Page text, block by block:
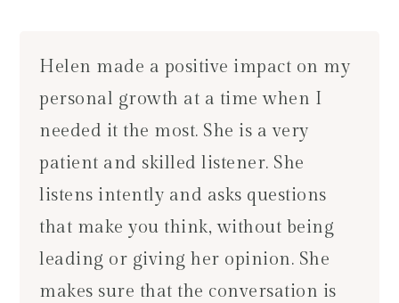
Helen made a positive impact on my
personal growth at a time when I
needed it the most. She is a very
patient and skilled listener. She
listens intently and asks questions
that make you think, without being
leading or giving her opinion. She
makes sure that the conversation is